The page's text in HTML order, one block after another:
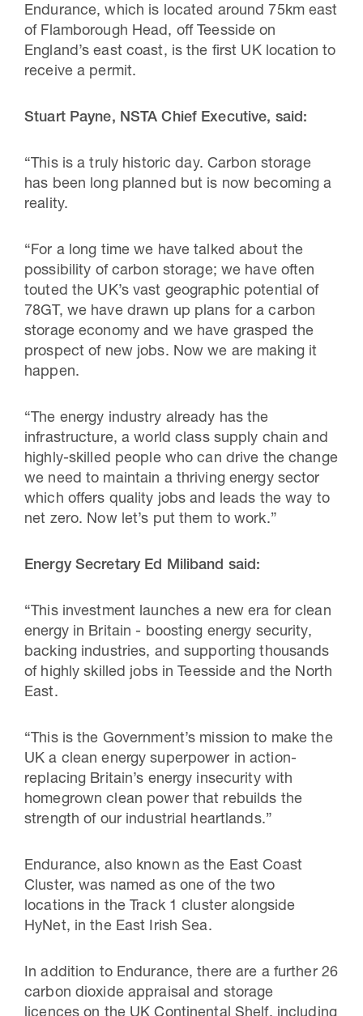
Endurance, which is located around 75km east
of Flamborough Head, off Teesside on
England’s east coast, is the first UK location to
receive a permit.
Stuart Payne, NSTA Chief Executive, said:
“This is a truly historic day. Carbon storage
has been long planned but is now becoming a
reality.
“For a long time we have talked about the
possibility of carbon storage; we have often
touted the UK’s vast geographic potential of
78GT, we have drawn up plans for a carbon
storage economy and we have grasped the
prospect of new jobs. Now we are making it
happen.
“The energy industry already has the
infrastructure, a world class supply chain and
highly-skilled people who can drive the change
we need to maintain a thriving energy sector
which offers quality jobs and leads the way to
net zero. Now let’s put them to work.”
Energy Secretary Ed Miliband said:
“This investment launches a new era for clean
energy in Britain - boosting energy security,
backing industries, and supporting thousands
of highly skilled jobs in Teesside and the North
East.
“This is the Government’s mission to make the
UK a clean energy superpower in action-
replacing Britain’s energy insecurity with
homegrown clean power that rebuilds the
strength of our industrial heartlands.”
Endurance, also known as the East Coast
Cluster, was named as one of the two
locations in the Track 1 cluster alongside
HyNet, in the East Irish Sea.
In addition to Endurance, there are a further 26
carbon dioxide appraisal and storage